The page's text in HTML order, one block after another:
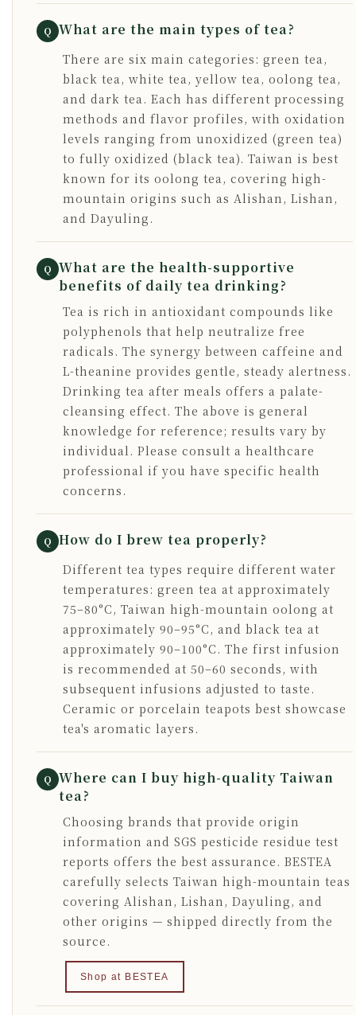
Q What are the main types of tea?
There are six main categories: green tea,
black tea, white tea, yellow tea, oolong tea,
and dark tea. Each has different processing
methods and flavor profiles, with oxidation
levels ranging from unoxidized (green tea)
to fully oxidized (black tea). Taiwan is best
known for its oolong tea, covering high-
mountain origins such as Alishan, Lishan,
and Dayuling.
Q
What are the health-supportive
benefits of daily tea drinking?
Tea is rich in antioxidant compounds like
polyphenols that help neutralize free
radicals. The synergy between caffeine and
L-theanine provides gentle, steady alertness.
Drinking tea after meals offers a palate-
cleansing effect. The above is general
knowledge for reference; results vary by
individual. Please consult a healthcare
professional if you have specific health
concerns.
Q How do I brew tea properly?
Different tea types require different water
temperatures: green tea at approximately
75–80°C, Taiwan high-mountain oolong at
approximately 90–95°C, and black tea at
approximately 90–100°C. The first infusion
is recommended at 50–60 seconds, with
subsequent infusions adjusted to taste.
Ceramic or porcelain teapots best showcase
tea's aromatic layers.
Q
Where can I buy high-quality Taiwan
tea?
Choosing brands that provide origin
information and SGS pesticide residue test
reports offers the best assurance. BESTEA
carefully selects Taiwan high-mountain teas
covering Alishan, Lishan, Dayuling, and
other origins — shipped directly from the
source.
Shop at BESTEA